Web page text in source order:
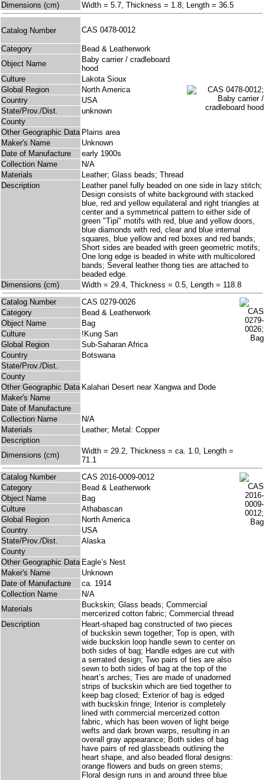
Dimensions (cm)
Width = 5.7, Thickness = 1.8, Length = 36.5
Catalog Number CAS 0478-0012
Category
Bead & Leatherwork
Object Name
Baby carrier / cradleboard
hood
Culture
Lakota Sioux
Global Region
North America
Country
USA
State/Prov./Dist.
unknown
County
Other Geographic Data Plains area
Maker's Name
Unknown
Date of Manufacture
early 1900s
Collection Name
N/A
Materials
Leather; Glass beads; Thread
Description
Leather panel fully beaded on one side in lazy stitch;
Design consists of white background with stacked
blue, red and yellow equilateral and right triangles at
center and a symmetrical pattern to either side of
green "Tipi" motifs with red, blue and yellow doors,
blue diamonds with red, clear and blue internal
squares, blue yellow and red boxes and red bands;
Short sides are beaded with green geometric motifs;
One long edge is beaded in white with multicolored
bands; Several leather thong ties are attached to
beaded edge.
Dimensions (cm)
Width = 29.4, Thickness = 0.5, Length = 118.8
Catalog Number
CAS 0279-0026
Category
Bead & Leatherwork
Object Name
Bag
Culture
!Kung San
Global Region
Sub-Saharan Africa
Country
Botswana
State/Prov./Dist.
County
Other Geographic Data Kalahari Desert near Xangwa and Dode
Maker's Name
Date of Manufacture
Collection Name
N/A
Materials
Leather; Metal: Copper
Description
Dimensions (cm)
Width = 29.2, Thickness = ca. 1.0, Length =
71.1
Catalog Number
CAS 2016-0009-0012
Category
Bead & Leatherwork
Object Name
Bag
Culture
Athabascan
Global Region
North America
Country
USA
State/Prov./Dist.
Alaska
County
Other Geographic Data Eagle’s Nest
Maker's Name
Unknown
Date of Manufacture
ca. 1914
Collection Name
N/A
Materials
Buckskin; Glass beads; Commercial
mercerized cotton fabric; Commercial thread
Description
Heart-shaped bag constructed of two pieces
of buckskin sewn together; Top is open, with
wide buckskin loop handle sewn to center on
both sides of bag; Handle edges are cut with
a serrated design; Two pairs of ties are also
sewn to both sides of bag at the top of the
heart’s arches; Ties are made of unadorned
strips of buckskin which are tied together to
keep bag closed; Exterior of bag is edged
with buckskin fringe; Interior is completely
lined with commercial mercerized cotton
fabric, which has been woven of light beige
wefts and dark brown warps, resulting in an
overall gray appearance; Both sides of bag
have pairs of red glassbeads outlining the
heart shape, and also beaded floral designs:
orange flowers and buds on green stems;
Floral design runs in and around three blue